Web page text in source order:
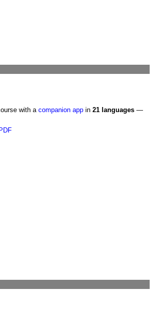
with a companion app in 21 languages —